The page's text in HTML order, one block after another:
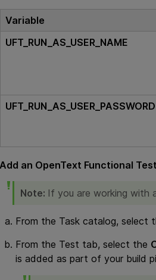
Variable
UFT_RUN_AS_USER_NAME
UFT_RUN_AS_USER_PASSWORD
Add an OpenText Functional
Note: If you are working with
From the Task catalog, select
From the Test tab, select the
is added as part of your build